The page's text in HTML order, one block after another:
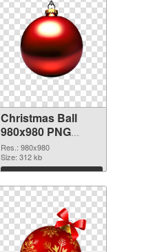
Christmas Ball
980x980 PNG
image
Res.: 980x980
Size: 312 kb
Download